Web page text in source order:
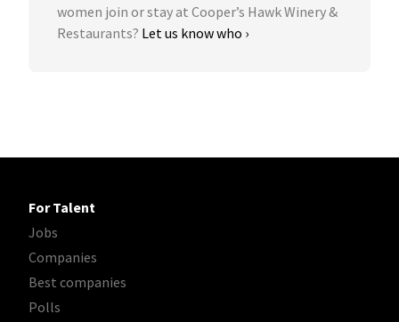
women join or stay at Cooper’s Hawk Winery &
Restaurants? Let us know who ›
For Talent
Jobs
Companies
Best companies
Polls